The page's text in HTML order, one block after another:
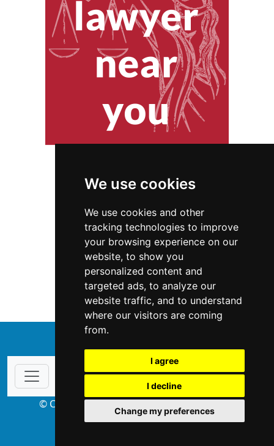
We use cookies
We use cookies and other
tracking technologies to improve
your browsing experience on our
website, to show you
personalized content and
targeted ads, to analyze our
website traffic, and to understand
where our visitors are coming
from.
I agree
I decline
Change my preferences
Wisconsin Home Inspection
Home Inspection in Wisconsin
© Copyright 2004-2026 ProsForHome.com
webmaster NIDI Associates